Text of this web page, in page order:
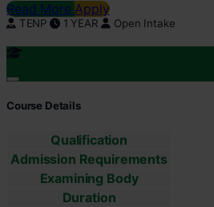
Read More Apply
TENP 1 YEAR Open Intake
Course Details
Qualification
Admission Requirements
Examining Body
Duration